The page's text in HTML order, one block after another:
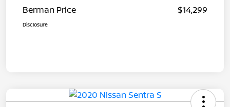
Berman Price
$14,299
Disclosure